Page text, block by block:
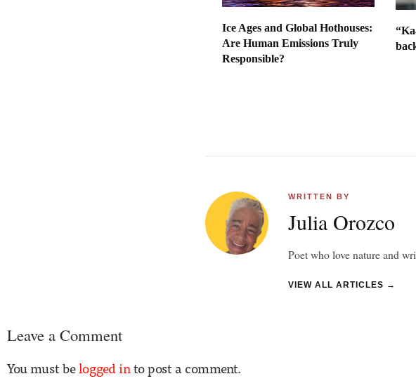
Ice Ages and Global Hothouses:
Are Human Emissions Truly
Responsible?
WRITTEN BY
Julia Orozco
Poet who love nature and
VIEW ALL ARTICLES →
Leave a Comment
You must belogged in to post a comment.